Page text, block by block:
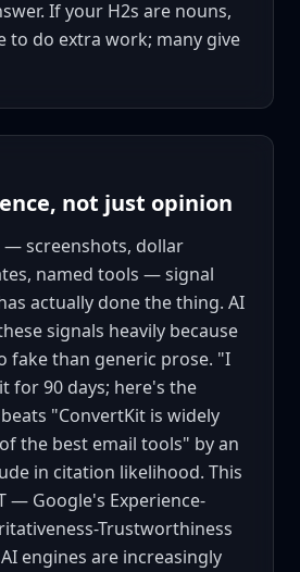
If your H2s are nouns,
to do extra work; many give
not just opinion
— screenshots, dollar
named tools — signal
actually done the thing. AI
signals heavily because
fake than generic prose. "I
for 90 days; here's the
"ConvertKit is widely
the best email tools" by an
in citation likelihood. This
— Google's Experience-
Trustworthiness
engines are increasingly